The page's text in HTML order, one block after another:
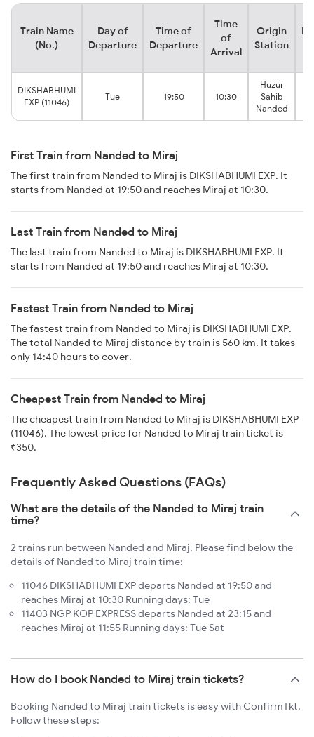
Train Name
(No.)
Day of
Departure
Time of
Departure
Time
of
Arrival
Origin
Station
DIKSHABHUMI
EXP (11046)
Tue 19:50 10:30
Huzur
Sahib
Nanded
First Train from Nanded to Miraj
The first train from Nanded to Miraj is DIKSHABHUMI EXP. It
starts from Nanded at 19:50 and reaches Miraj at 10:30.
Last Train from Nanded to Miraj
The last train from Nanded to Miraj is DIKSHABHUMI EXP. It
starts from Nanded at 19:50 and reaches Miraj at 10:30.
Fastest Train from Nanded to Miraj
The fastest train from Nanded to Miraj is DIKSHABHUMI EXP.
The total Nanded to Miraj distance by train is 560 km. It takes
only 14:40 hours to cover.
Cheapest Train from Nanded to Miraj
The cheapest train from Nanded to Miraj is DIKSHABHUMI EXP
(11046). The lowest price for Nanded to Miraj train ticket is
₹350.
Frequently Asked Questions (FAQs)
What are the details of the Nanded to Miraj train
time?
2 trains run between Nanded and Miraj. Please find below the
details of Nanded to Miraj train time:
11046 DIKSHABHUMI EXP departs Nanded at 19:50 and
reaches Miraj at 10:30 Running days: Tue
11403 NGP KOP EXPRESS departs Nanded at 23:15 and
reaches Miraj at 11:55 Running days: Tue Sat
How do I book Nanded to Miraj train tickets?
Booking Nanded to Miraj train tickets is easy with ConfirmTkt.
Follow these steps: